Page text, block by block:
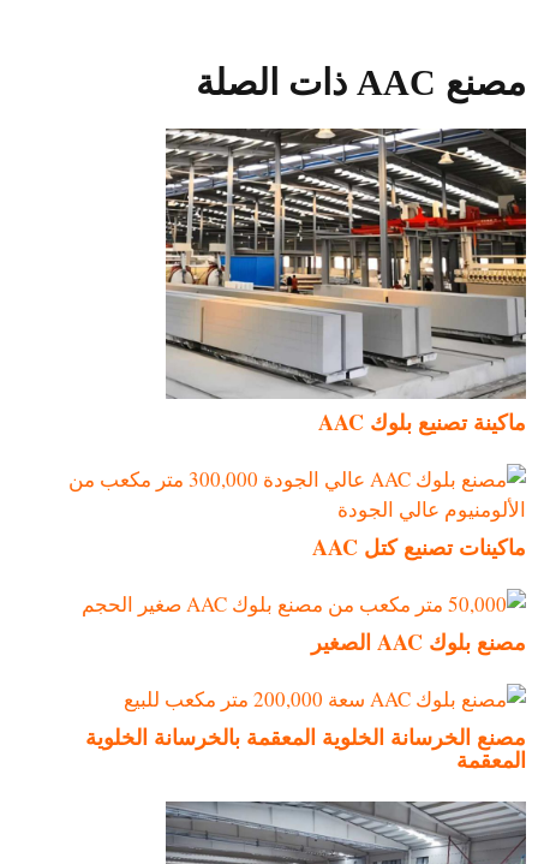
مصنع AAC ذات الصلة
ماكينة تصنيع بلوك AAC
ماكينات تصنيع كتل AAC
مصنع بلوك AAC الصغير
مصنع الخرسانة الخلوية المعقمة بالخرسانة الخلوية
المعقمة